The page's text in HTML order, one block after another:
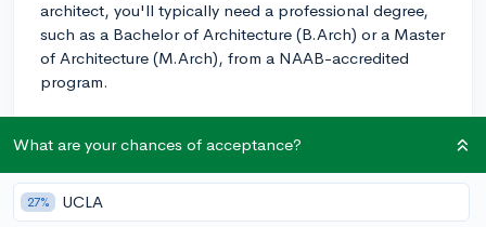
architect, you'll typically need a professional degree,
such as a Bachelor of Architecture (B.Arch) or a Master
of Architecture (M.Arch), from a NAAB-accredited
program.
Compared to other schools, this means that upon
completion of the Bachelor of Design in Architecture at
UCF, you'll need to pursue an accredited M.Arch
program to ultimately become a licensed architect.
However, the program at UCF offers a solid foundation
What are your chances of acceptance?
27% UCLA